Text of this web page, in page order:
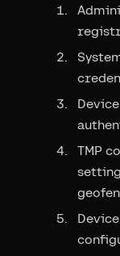
TMP